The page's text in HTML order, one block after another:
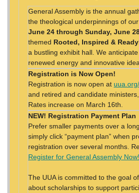
General Assembly is the annual
the theological underpinnings of
June 24 through Sunday, June
themed Rooted, Inspired &
a bustling exhibit hall. We
renewed energy and innovative
Registration is Now Open!
Registration is now open at
and retired and candidate
Rates increase on March 16th.
NEW! Registration Payment Plan
Prefer smaller payments over a
simply click “payment plan” when
registration over several months.
Register for General Assembly Now!
The UUA is committed to the goal
about scholarships to support